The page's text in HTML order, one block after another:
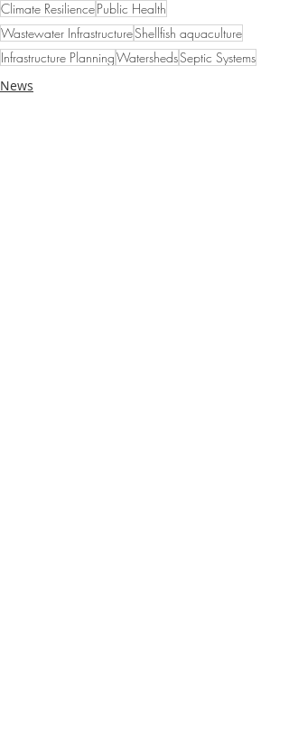
Climate ResiliencePublic Health
Wastewater InfrastructureShellfish aquaculture
Infrastructure PlanningWatershedsSeptic Systems
News